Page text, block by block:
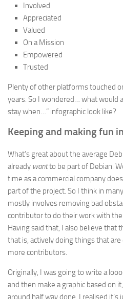
Involved
Appreciated
Valued
On a Mission
Empowered
Trusted
Plenty of other platforms touched
years. So I wondered… what would
stay when…” infographic look like?
Keeping and making fun
What’s great about the average
already wantto be part of Debian.
time as a commercial company
part of the project. So I think in
mostly involves removing bad
contributor to do their work with
Having said that, I also believe that
that is, actively doing things that
more contributors.
Originally, I was going to write a
and then make a graphic based on
around half way done, I realised